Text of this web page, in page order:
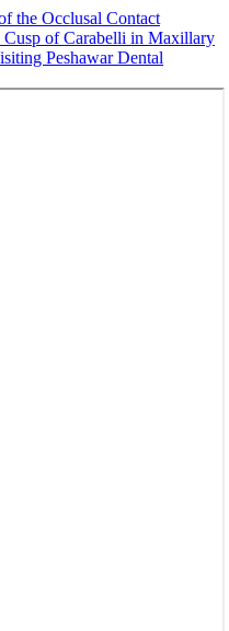
the Occlusal Contact
Cusp of Carabelli in Maxillary
Peshawar Dental